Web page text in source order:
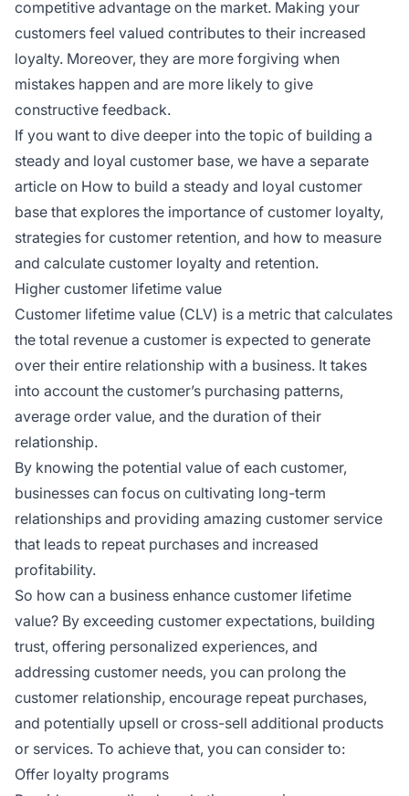
competitive advantage on the market. Making your
customers feel valued contributes to their increased
loyalty. Moreover, they are more forgiving when
mistakes happen and are more likely to give
constructive feedback.
If you want to dive deeper into the topic of building a
steady and loyal customer base, we have a separate
article on How to build a steady and loyal customer
base that explores the importance of customer loyalty,
strategies for customer retention, and how to measure
and calculate customer loyalty and retention.
Higher customer lifetime value
Customer lifetime value (CLV) is a metric that calculates
the total revenue a customer is expected to generate
over their entire relationship with a business. It takes
into account the customer’s purchasing patterns,
average order value, and the duration of their
relationship.
By knowing the potential value of each customer,
businesses can focus on cultivating long-term
relationships and providing amazing customer service
that leads to repeat purchases and increased
profitability.
So how can a business enhance customer lifetime
value? By exceeding customer expectations, building
trust, offering personalized experiences, and
addressing customer needs, you can prolong the
customer relationship, encourage repeat purchases,
and potentially upsell or cross-sell additional products
or services. To achieve that, you can consider to:
Offer loyalty programs